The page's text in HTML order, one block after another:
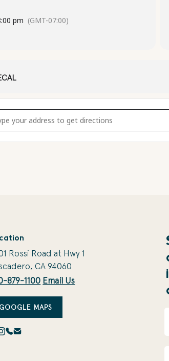
pm (GMT-07:00)
- Live Music with The Apple City Slough Band
Rossi Road at Hwy 1
CA 94060
879-1100 Email Us
GOOGLE MAPS